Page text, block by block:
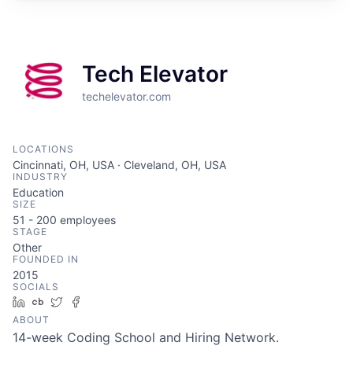
Tech Elevator
techelevator.com
LOCATIONS
Cincinnati, OH, USA · Cleveland, OH, USA
INDUSTRY
Education
SIZE
51 - 200 employees
STAGE
Other
FOUNDED IN
2015
SOCIALS
LinkedIn
Crunchbase
Twitter
ABOUT
14-week Coding School and Hiring Network.